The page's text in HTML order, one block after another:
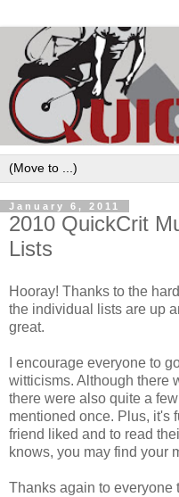
January 6, 2011
2010 QuickCrit
Lists
Hooray! Thanks to the
the individual lists are up
great.
I encourage everyone to
witticisms. Although there
there were also quite a
mentioned once. Plus, it's
friend liked and to read
knows, you may find your
Thanks again to everyone